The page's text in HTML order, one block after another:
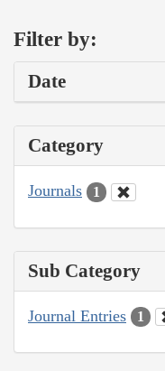
Filter by:
Date
Category
Journals 1
Sub Category
Journal Entries 1